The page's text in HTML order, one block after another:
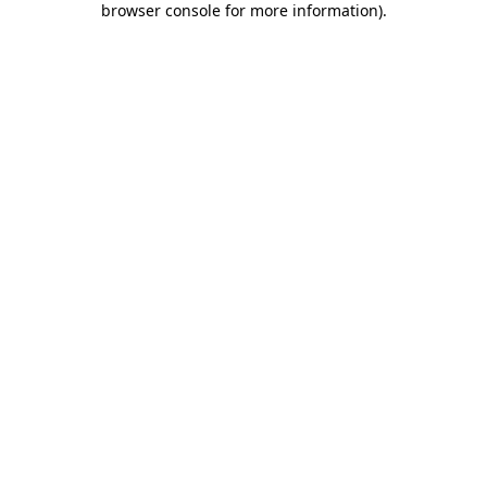
browser console for more information).